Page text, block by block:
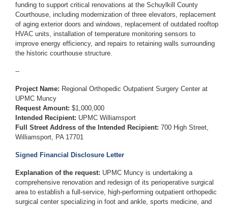
funding to support critical renovations at the Schuylkill County
Courthouse, including modernization of three elevators, replacement
of aging exterior doors and windows, replacement of outdated rooftop
HVAC units, installation of temperature monitoring sensors to
improve energy efficiency, and repairs to retaining walls surrounding
the historic courthouse structure.
--
Project Name: Regional Orthopedic Outpatient Surgery Center at
UPMC Muncy
Request Amount: $1,000,000
Intended Recipient: UPMC Williamsport
Full Street Address of the Intended Recipient: 700 High Street,
Williamsport, PA 17701
Signed Financial Disclosure Letter
Explanation of the request: UPMC Muncy is undertaking a
comprehensive renovation and redesign of its perioperative surgical
area to establish a full‑service, high‑performing outpatient orthopedic
surgical center specializing in foot and ankle, sports medicine, and